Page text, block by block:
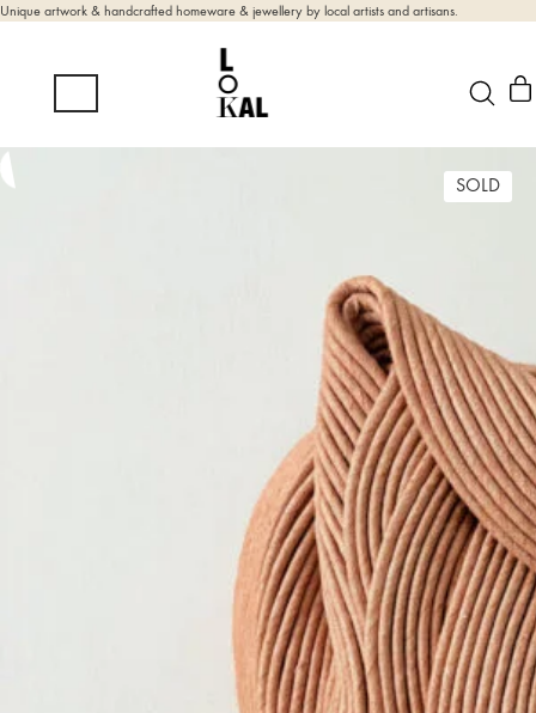
Unique artwork & handcrafted homeware & jewellery by local artists and artisans.
SOLD